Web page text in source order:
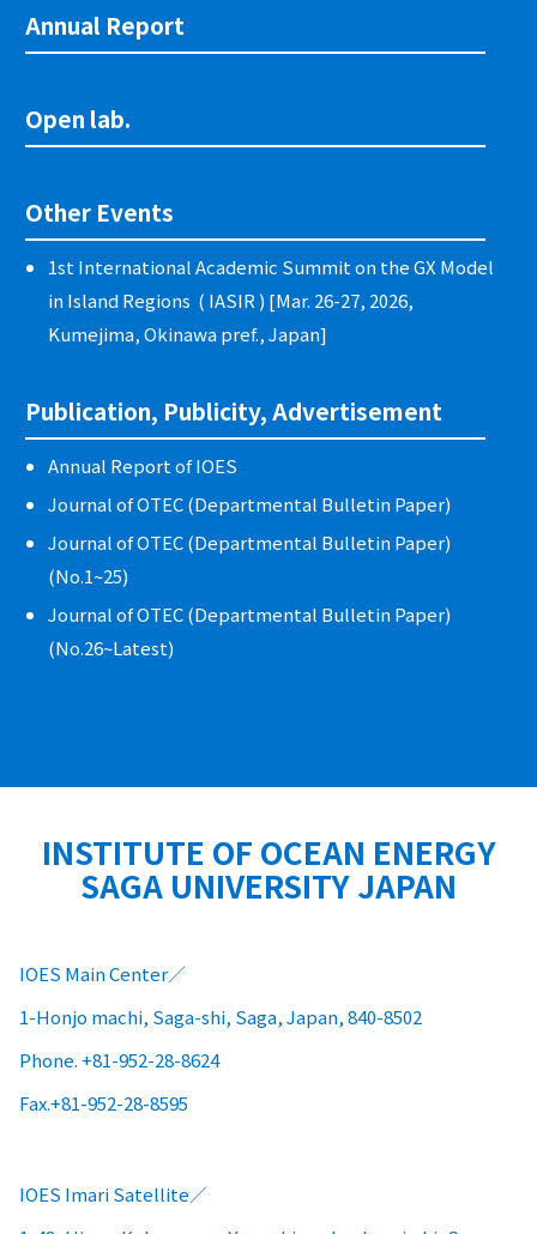
Annual Report
Open lab.
Other Events
1st International Academic Summit on the GX Model
in Island Regions ( IASIR ) [Mar. 26-27, 2026,
Kumejima, Okinawa pref., Japan]
Publication, Publicity, Advertisement
Annual Report of IOES
Journal of OTEC (Departmental Bulletin Paper)
Journal of OTEC (Departmental Bulletin Paper)
(No.1~25)
Journal of OTEC (Departmental Bulletin Paper)
(No.26~Latest)
INSTITUTE OF OCEAN ENERGY
SAGA UNIVERSITY JAPAN
IOES Main Center
1-Honjo machi, Saga-shi, Saga, Japan, 840-8502
Phone. +81-952-28-8624
Fax.+81-952-28-8595
IOES Imari Satellite